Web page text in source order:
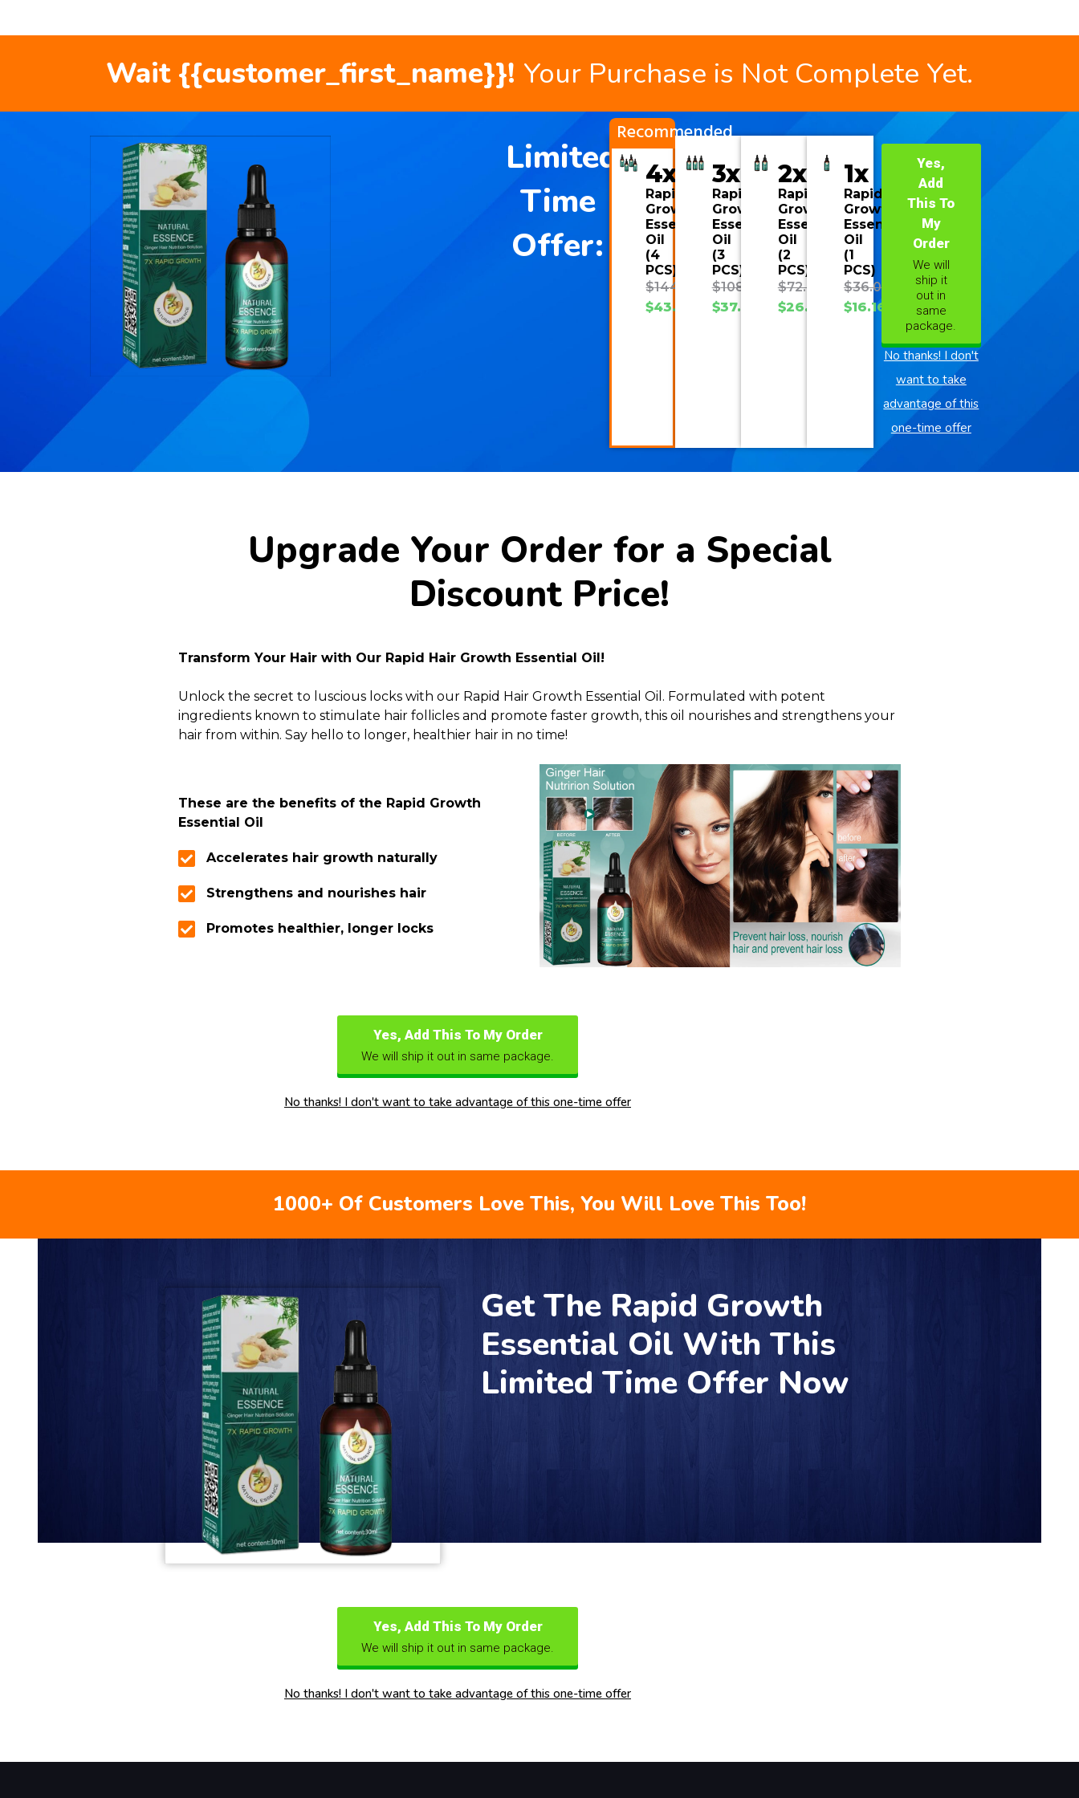
Wait {{customer_first_name}}! Your Purchase is Not Complete Yet.
Limited
Time
Offer:
Recommended
4x
Rapid
Growth
Essential
Oil
(4
PCS)
$144.00
$43.08
3x
Rapid
Growth
Essential
Oil
(3
PCS)
$108.00
$37.70
2x
Rapid
Growth
Essential
Oil
(2
PCS)
$72.00
$26.93
1x
Rapid
Growth
Essential
Oil
(1
PCS)
$36.00
$16.16
Yes,
Add
This To
My
Order
We will
ship it
out in
same
package.
No thanks! I don't
want to take
advantage of this
one-time offer
Upgrade Your Order for a Special
Discount Price!
Transform Your Hair with Our Rapid Hair Growth Essential Oil!
Unlock the secret to luscious locks with our Rapid Hair Growth Essential Oil. Formulated with potent
ingredients known to stimulate hair follicles and promote faster growth, this oil nourishes and strengthens your
hair from within. Say hello to longer, healthier hair in no time!
These are the benefits of the Rapid Growth
Essential Oil
Accelerates hair growth naturally
Strengthens and nourishes hair
Promotes healthier, longer locks
Yes, Add This To My Order
We will ship it out in same package.
No thanks! I don't want to take advantage of this one-time offer
1000+ Of Customers Love This, You Will Love This Too!
Get The Rapid Growth
Essential Oil With This
Limited Time Offer Now
Yes, Add This To My Order
We will ship it out in same package.
No thanks! I don't want to take advantage of this one-time offer